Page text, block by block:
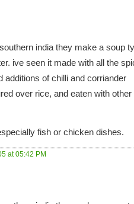
india they make a soup
ive seen it made with all the
additions of chilli and corriander
over rice, and eaten with other
fish or chicken dishes.
at 05:42 PM